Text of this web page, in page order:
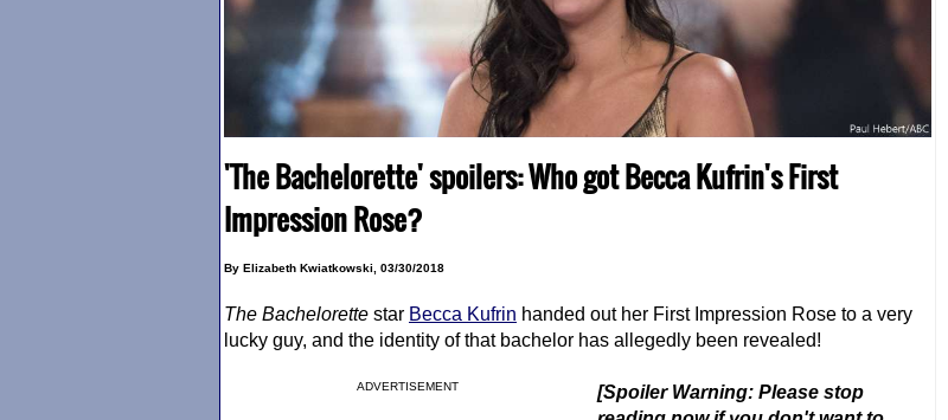
'The Bachelorette' spoilers: Who got Becca Kufrin's First
Impression Rose?
By Elizabeth Kwiatkowski, 03/30/2018
The Bachelorette star Becca Kufrin handed out her First Impression Rose to a very
lucky guy, and the identity of that bachelor has allegedly been revealed!
ADVERTISEMENT
[Spoiler Warning: Please stop